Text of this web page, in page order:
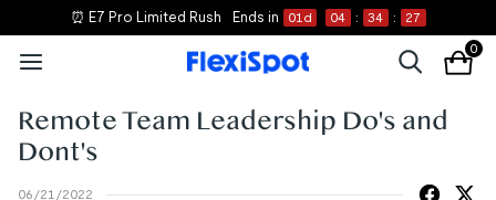
⏰ E7 Pro Limited Rush Ends in 01 d 04 : 34 : 26
0
Remote Team Leadership Do's and
Dont's
06/21/2022